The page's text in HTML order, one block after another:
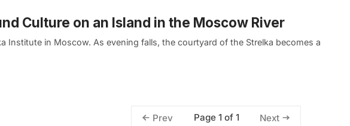
Culture on an Island in the Moscow River
Institute in Moscow. As evening falls, the courtyard of the Strelka becomes a
Prev Page 1 of 1 Next